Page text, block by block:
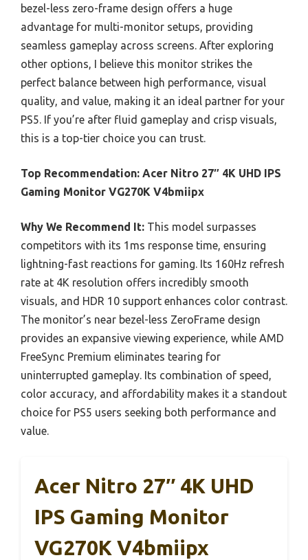
bezel-less zero-frame design offers a huge
advantage for multi-monitor setups, providing
seamless gameplay across screens. After exploring
other options, I believe this monitor strikes the
perfect balance between high performance, visual
quality, and value, making it an ideal partner for your
PS5. If you’re after fluid gameplay and crisp visuals,
this is a top-tier choice you can trust.
Top Recommendation: Acer Nitro 27″ 4K UHD IPS
Gaming Monitor VG270K V4bmiipx
Why We Recommend It: This model surpasses
competitors with its 1ms response time, ensuring
lightning-fast reactions for gaming. Its 160Hz refresh
rate at 4K resolution offers incredibly smooth
visuals, and HDR 10 support enhances color contrast.
The monitor’s near bezel-less ZeroFrame design
provides an expansive viewing experience, while AMD
FreeSync Premium eliminates tearing for
uninterrupted gameplay. Its combination of speed,
color accuracy, and affordability makes it a standout
choice for PS5 users seeking both performance and
value.
Acer Nitro 27″ 4K UHD
IPS Gaming Monitor
VG270K V4bmiipx